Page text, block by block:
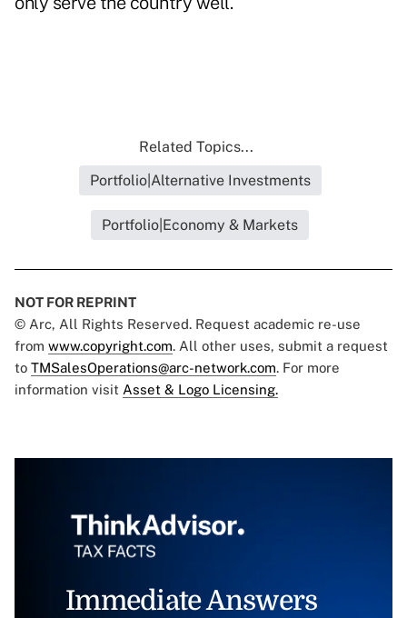
Related Topics...
Portfolio|Alternative Investments
Portfolio|Economy & Markets
NOT FOR REPRINT
© Arc, All Rights Reserved. Request academic re-use
from www.copyright.com. All other uses, submit a request
to TMSalesOperations@arc-network.com. For more
information visit Asset & Logo Licensing.
Immediate Answers